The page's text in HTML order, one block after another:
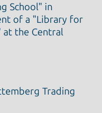
School" in
of a "Library for
at the Central
Trading